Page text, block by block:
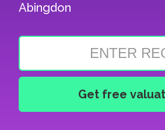
Abingdon